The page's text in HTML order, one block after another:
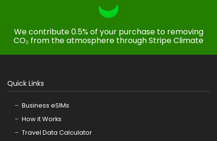
We contribute 0.5% of your purchase to removing
CO₂ from the atmosphere through Stripe Climate
Quick Links
Business eSIMs
How it Works
Travel Data Calculator